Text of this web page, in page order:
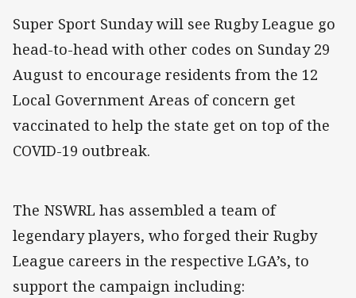
Super Sport Sunday will see Rugby League go
head-to-head with other codes on Sunday 29
August to encourage residents from the 12
Local Government Areas of concern get
vaccinated to help the state get on top of the
COVID-19 outbreak.
The NSWRL has assembled a team of
legendary players, who forged their Rugby
League careers in the respective LGA’s, to
support the campaign including: